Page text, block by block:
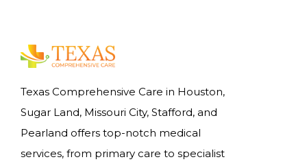
Texas Comprehensive Care in Houston,
Sugar Land, Missouri City, Stafford, and
Pearland offers top-notch medical
services, from primary care to specialist